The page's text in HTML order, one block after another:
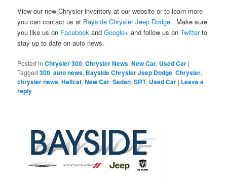
View our new Chrysler inventory at our website or to learn more
you can contact us at Bayside Chrysler Jeep Dodge. Make sure
you like us on Facebook andGoogle+ and follow us onTwitterto
stay up to date on auto news.
Posted in Chrysler 300,Chrysler News,New Car, Used Car |
Tagged 300,auto news, Bayside Chrysler Jeep Dodge,Chrysler,
chrysler news,Hellcat,New Car,Sedan,SRT, Used Car | Leave a
reply